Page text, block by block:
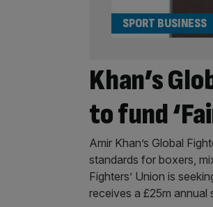
Khan’s
to fund
SPORT BUSINESS
Amir Khan’s Global
standards for boxers,
Fighters’ Union is
receives a £25m annual